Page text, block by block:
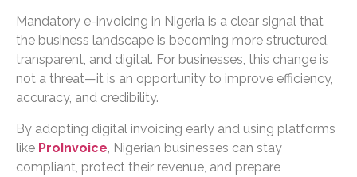
Mandatory e-invoicing in Nigeria is a clear signal that
the business landscape is becoming more structured,
transparent, and digital. For businesses, this change is
not a threat—it is an opportunity to improve efficiency,
accuracy, and credibility.
By adopting digital invoicing early and using platforms
like ProInvoice , Nigerian businesses can stay
compliant, protect their revenue, and prepare